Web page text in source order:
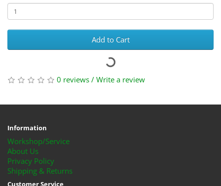
Add to Cart
0 reviews / Write a review
Information
Workshop/Service
About Us
Privacy Policy
Shipping & Returns
Customer Service